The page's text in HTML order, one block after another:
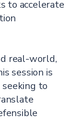
to accelerate
real-world,
session is
to